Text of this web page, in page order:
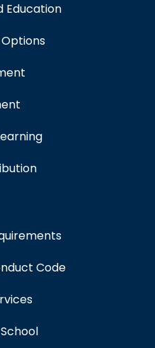
Education
Code